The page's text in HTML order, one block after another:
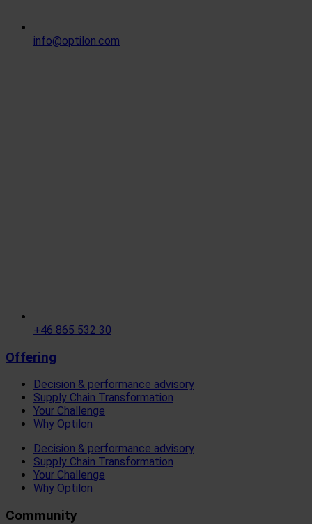
info@optilon.com
+46 865 532 30
Offering
Decision & performance advisory
Supply Chain Transformation
Your Challenge
Why Optilon
Decision & performance advisory
Supply Chain Transformation
Your Challenge
Why Optilon
Community